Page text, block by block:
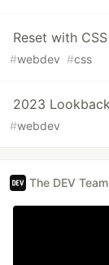
Reset with
#webdev #css
2023 Lookback
#webdev
The DEV Team